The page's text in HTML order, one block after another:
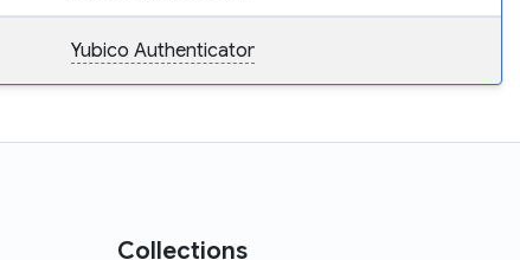
Yubico Authenticator
Collections